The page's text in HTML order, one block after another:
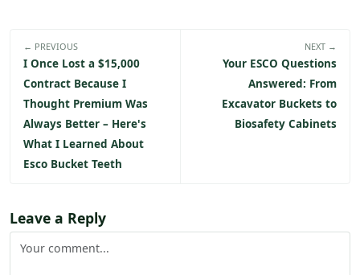
← PREVIOUS
I Once Lost a $15,000
Contract Because I
Thought Premium Was
Always Better – Here's
What I Learned About
Esco Bucket Teeth
NEXT →
Your ESCO Questions
Answered: From
Excavator Buckets to
Biosafety Cabinets
Leave a Reply